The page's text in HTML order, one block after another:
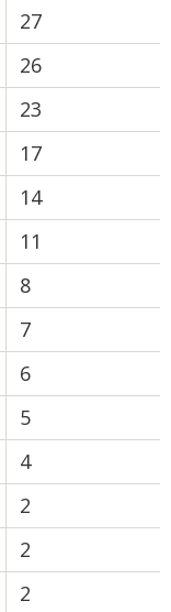
27
26
23
17
14
11
8
7
6
5
4
2
2
2